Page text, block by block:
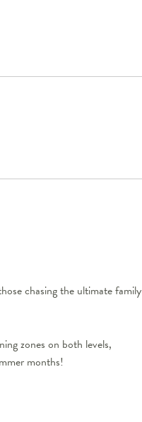
chasing the ultimate family
zones on both levels,
months!